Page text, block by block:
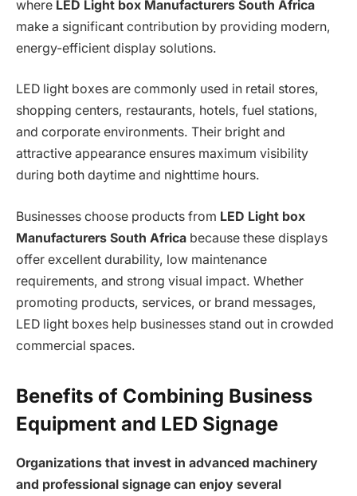
where LED Light box Manufacturers South Africa
make a significant contribution by providing modern,
energy-efficient display solutions.
LED light boxes are commonly used in retail stores,
shopping centers, restaurants, hotels, fuel stations,
and corporate environments. Their bright and
attractive appearance ensures maximum visibility
during both daytime and nighttime hours.
Businesses choose products from LED Light box
Manufacturers South Africa because these displays
offer excellent durability, low maintenance
requirements, and strong visual impact. Whether
promoting products, services, or brand messages,
LED light boxes help businesses stand out in crowded
commercial spaces.
Benefits of Combining Business
Equipment and LED Signage
Organizations that invest in advanced machinery
and professional signage can enjoy several